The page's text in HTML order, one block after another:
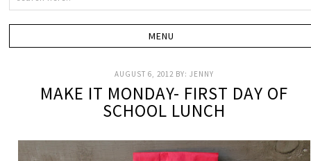
AUGUST 6, 2012 BY:JENNY
MAKE IT MONDAY- FIRST DAY OF
SCHOOL LUNCH